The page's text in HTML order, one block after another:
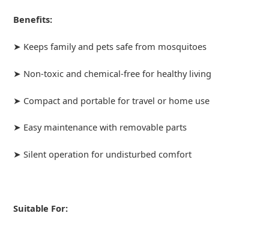
Benefits:
➤ Keeps family and pets safe from mosquitoes
➤ Non-toxic and chemical-free for healthy living
➤ Compact and portable for travel or home use
➤ Easy maintenance with removable parts
➤ Silent operation for undisturbed comfort
Suitable For: